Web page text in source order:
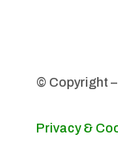
© Copyright
Privacy &